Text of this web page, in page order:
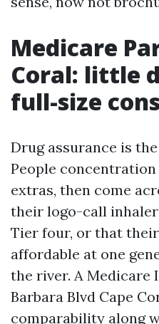
Medicare
Coral: little
full-size
Drug assurance is
People
extras, then come
their logo-call
Tier four, or that
affordable at one
the river. A Medicare
Barbara Blvd Cape
comparability along